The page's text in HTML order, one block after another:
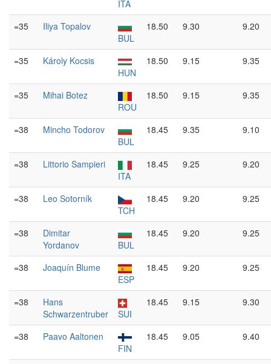
ITA
=35
Iliya Topalov
BUL
18.50 9.30 9.20
=35
Károly Kocsis
HUN
18.50 9.15 9.35
=35
Mihai Botez
ROU
18.50 9.15 9.35
=38
Mincho Todorov
BUL
18.45 9.35 9.10
=38
Littorio Sampieri
ITA
18.45 9.25 9.20
=38
Leo Sotorník
TCH
18.45 9.20 9.25
=38
Dimitar
Yordanov
BUL
18.45 9.20 9.25
=38
Joaquín Blume
ESP
18.45 9.20 9.25
=38
Hans
Schwarzentruber
SUI
18.45 9.15 9.30
=38
Paavo Aaltonen
FIN
18.45 9.05 9.40